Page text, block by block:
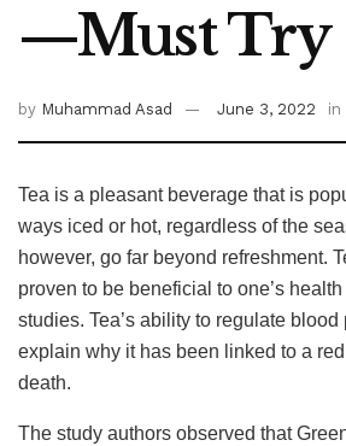
—Must Try
by Muhammad Asad June 3, 2022 in
Tea is a pleasant beverage that is
ways iced or hot, regardless of the
however, go far beyond refreshment.
proven to be beneficial to one’s
studies. Tea’s ability to regulate blood
explain why it has been linked to a
death.
The study authors observed that